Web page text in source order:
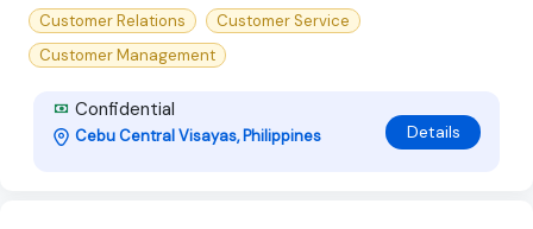
Customer Relations
Customer Service
Customer Management
Confidential
Cebu Central Visayas, Philippines Details